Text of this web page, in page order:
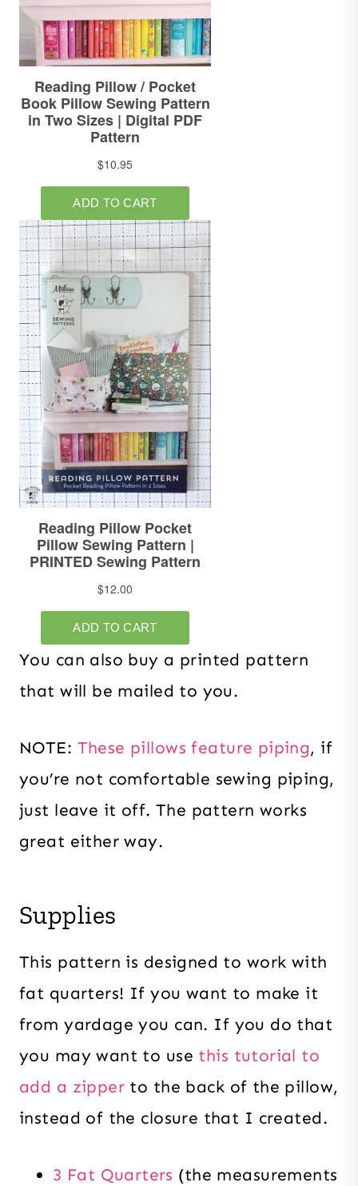
You can also buy a printed pattern
that will be mailed to you.
NOTE: These pillows feature piping, if
you’re not comfortable sewing piping,
just leave it off. The pattern works
great either way.
Supplies
This pattern is designed to work with
fat quarters! If you want to make it
from yardage you can. If you do that
you may want to use this tutorial to
add a zipper to the back of the pillow,
instead of the closure that I created.
3 Fat Quarters (the measurements